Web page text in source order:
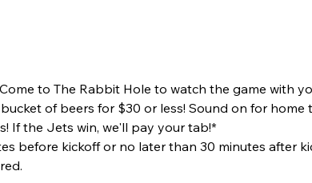
to The Rabbit Hole to watch the game with
of beers for $30 or less! Sound on for home
If the Jets win, we'll pay your tab!*
before kickoff or no later than 30 minutes after